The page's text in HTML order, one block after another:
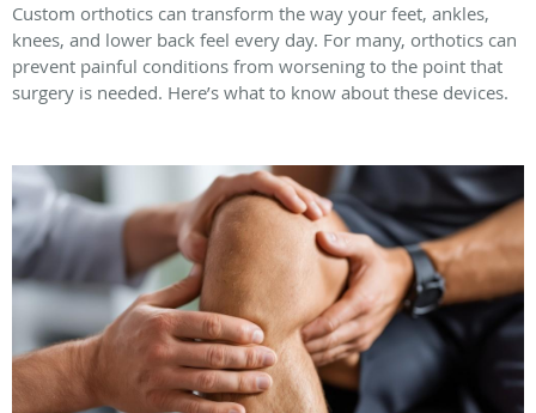
Custom orthotics can transform the way your feet, ankles,
knees, and lower back feel every day. For many, orthotics can
prevent painful conditions from worsening to the point that
surgery is needed. Here’s what to know about these devices.